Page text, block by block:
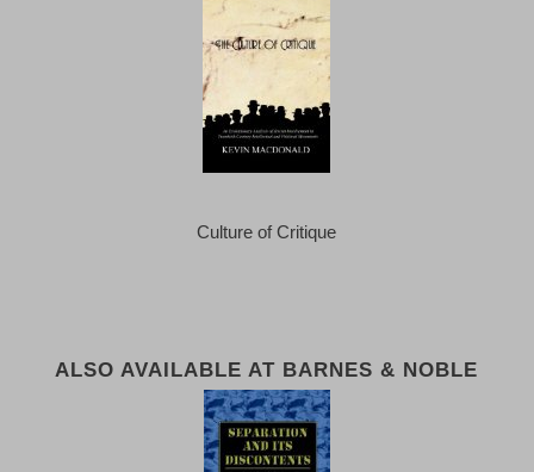
Culture of Critique
ALSO AVAILABLE AT BARNES & NOBLE